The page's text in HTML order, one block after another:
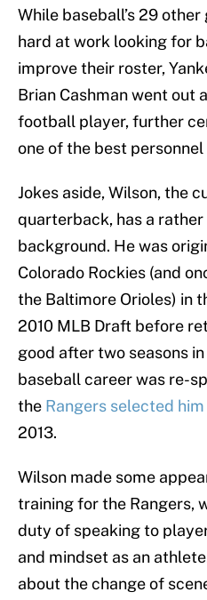
While baseball’s 29
hard at work looking for
improve their roster,
Brian Cashman went out
football player, further
one of the best
Jokes aside, Wilson, the
quarterback, has a
background. He was
Colorado Rockies (and
the Baltimore Orioles) in
2010 MLB Draft before
good after two seasons
baseball career was re-
the Rangers selected
2013.
Wilson made some
training for the Rangers,
duty of speaking to
and mindset as an
about the change of